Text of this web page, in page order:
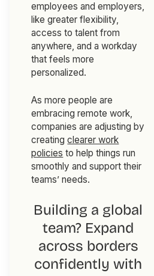
employees and employers,
like greater flexibility,
access to talent from
anywhere, and a workday
that feels more
personalized.
As more people are
embracing remote work,
companies are adjusting by
creatingclearer work
policies to help things run
smoothly and support their
teams’ needs.
Building a global
team? Expand
across borders
confidently with